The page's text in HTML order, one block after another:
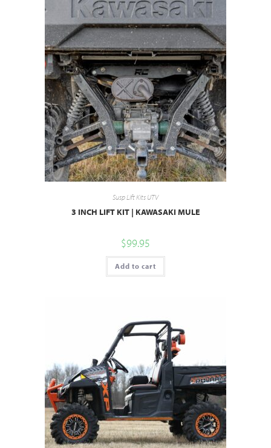
Susp Lift Kits UTV
3 INCH LIFT KIT | KAWASAKI MULE
$99.95
Add to cart